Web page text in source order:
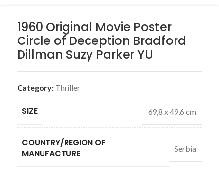
1960 Original Movie Poster
Circle of Deception Bradford
Dillman Suzy Parker YU
Category: Thriller
SIZE 69,8 x 49,6 cm
COUNTRY/REGION OF
MANUFACTURE
Serbia